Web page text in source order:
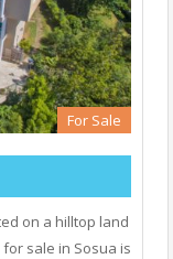
For Sale
on a hilltop land
sale in Sosua is